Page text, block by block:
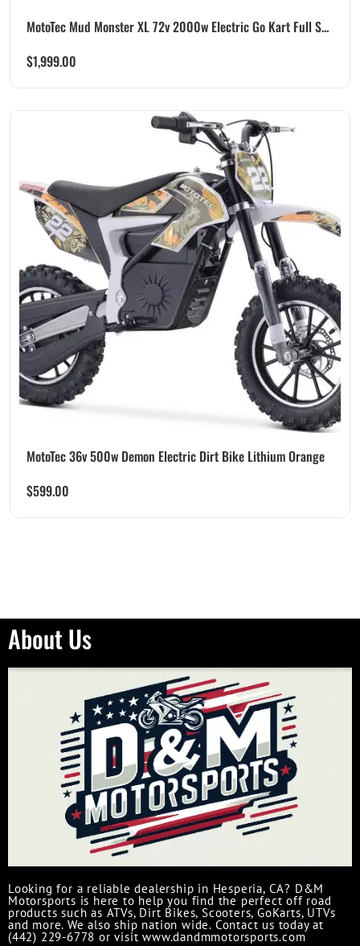
MotoTec Mud Monster XL 72v 2000w Electric Go Kart Full S...
$1,999.00
MotoTec 36v 500w Demon Electric Dirt Bike Lithium Orange
$599.00
About Us
Looking for a reliable dealership in Hesperia, CA? D&M
Motorsports is here to help you find the perfect off road
products such as ATVs, Dirt Bikes, Scooters, GoKarts, UTVs
and more. We also ship nation wide. Contact us today at
(442) 229-6778 or visit www.dandmmotorsports.com